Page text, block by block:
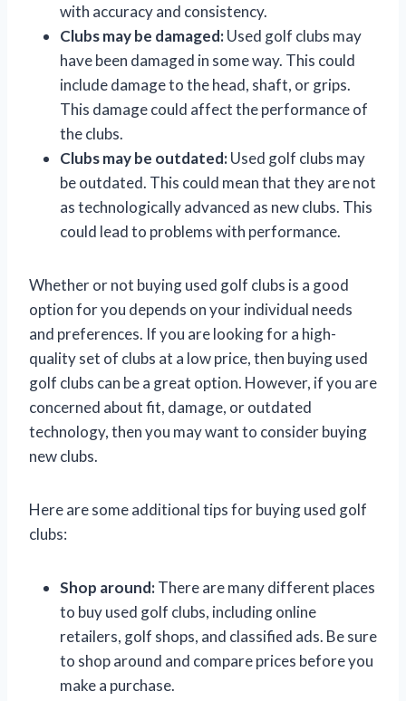
with accuracy and consistency.
Clubs may be damaged:Used golf clubs may
have been damaged in some way. This could
include damage to the head, shaft, or grips.
This damage could affect the performance of
the clubs.
Clubs may be outdated:Used golf clubs may
be outdated. This could mean that they are not
as technologically advanced as new clubs. This
could lead to problems with performance.
Whether or not buying used golf clubs is a good
option for you depends on your individual needs
and preferences. If you are looking for a high-
quality set of clubs at a low price, then buying used
golf clubs can be a great option. However, if you are
concerned about fit, damage, or outdated
technology, then you may want to consider buying
new clubs.
Here are some additional tips for buying used golf
clubs:
Shop around:There are many different places
to buy used golf clubs, including online
retailers, golf shops, and classified ads. Be sure
to shop around and compare prices before you
make a purchase.